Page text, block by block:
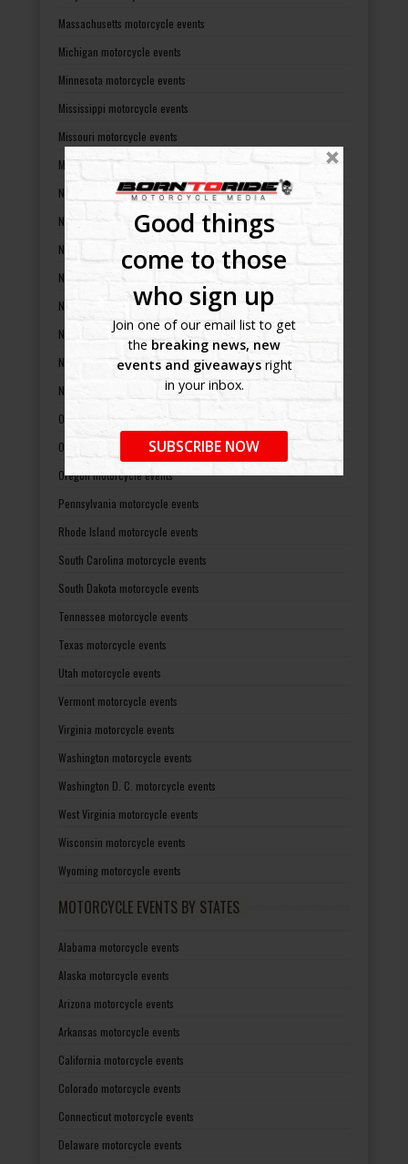
Good things
come to those
who sign up
Join one of our email list to get
the breaking news, new
events and giveawaysright
in your inbox.
SUBSCRIBE NOW
Massachusetts motorcycle events
Michigan motorcycle events
Minnesota motorcycle events
Mississippi motorcycle events
Missouri motorcycle events
Montana motorcycle events
Nebraska motorcycle events
Nevada motorcycle events
New Hampshire motorcycle events
New Jersey motorcycle events
New Mexico motorcycle events
New York motorcycle events
North Carolina motorcycle events
North Dakota motorcycle events
Ohio motorcycle events
Oklahoma motorcycle events
Oregon motorcycle events
Pennsylvania motorcycle events
Rhode Island motorcycle events
South Carolina motorcycle events
South Dakota motorcycle events
Tennessee motorcycle events
Texas motorcycle events
Utah motorcycle events
Vermont motorcycle events
Virginia motorcycle events
Washington motorcycle events
Washington D. C. motorcycle events
West Virginia motorcycle events
Wisconsin motorcycle events
Wyoming motorcycle events
MOTORCYCLE EVENTS BY STATES
Alabama motorcycle events
Alaska motorcycle events
Arizona motorcycle events
Arkansas motorcycle events
California motorcycle events
Colorado motorcycle events
Connecticut motorcycle events
Delaware motorcycle events